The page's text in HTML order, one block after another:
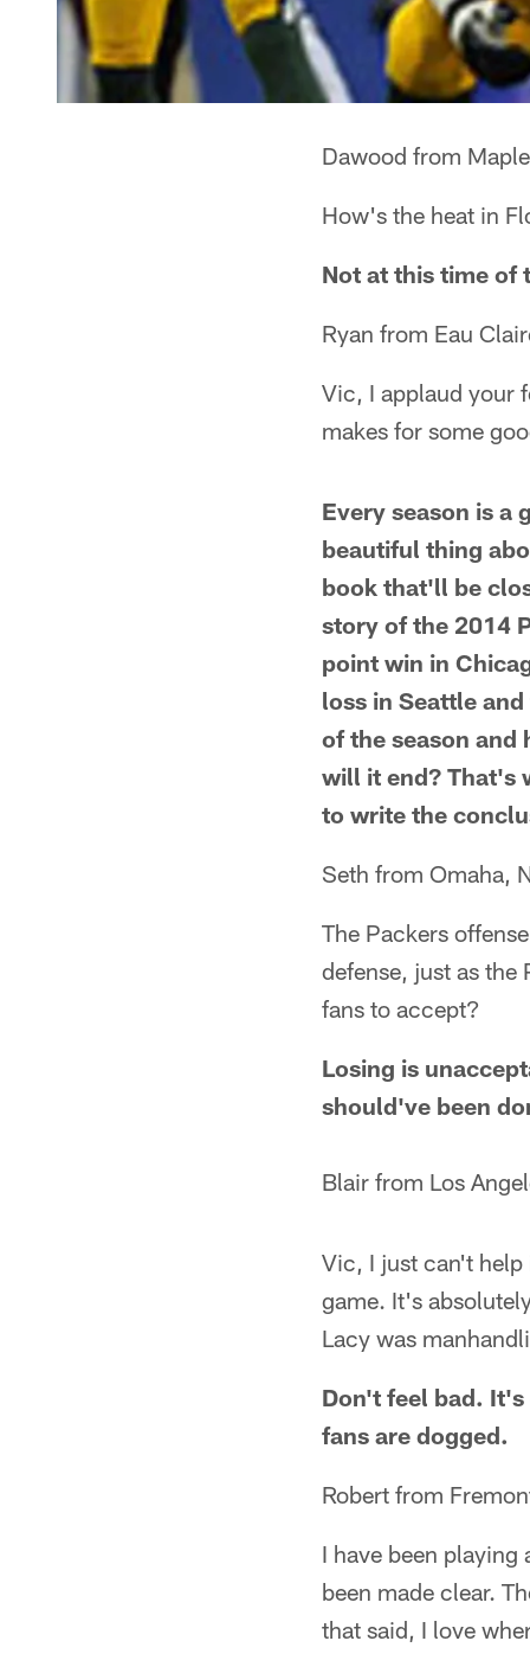
Dawood from
How's the heat in
Not at this time of
Ryan from Eau
Vic, I applaud your
makes for some
Every season is a
beautiful thing
book that'll be
story of the 2014
point win in
loss in Seattle
of the season and
will it end? That's
to write the
Seth from Omaha,
The Packers
defense, just as the
fans to accept?
Losing is
should've been
Blair from Los
Vic, I just can't
game. It's
Lacy was
Don't feel bad.
fans are dogged.
Robert from
I have been
been made clear.
that said, I love